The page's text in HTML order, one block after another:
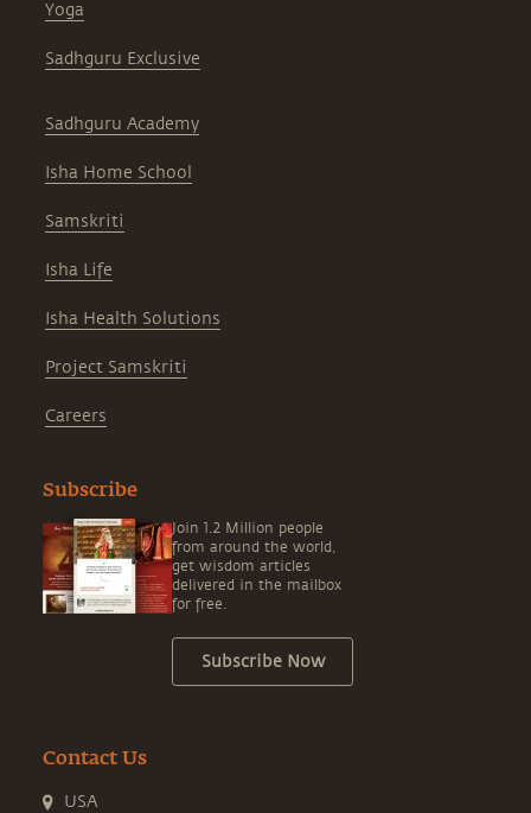
Yoga
Sadhguru Exclusive
Sadhguru Academy
Isha Home School
Samskriti
Isha Life
Isha Health Solutions
Project Samskriti
Careers
Subscribe
Join 1.2 Million people
from around the world,
get wisdom articles
delivered in the mailbox
for free.
Subscribe Now
Contact Us
USA